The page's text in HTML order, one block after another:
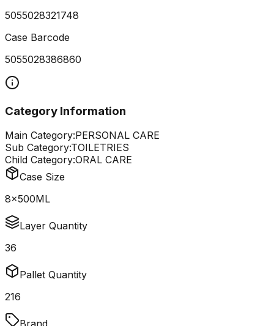
5055028321748
Case Barcode
5055028386860
Category Information
Main Category:PERSONAL CARE
Sub Category:TOILETRIES
Child Category:ORAL CARE
Case Size
8x500ML
Layer Quantity
36
Pallet Quantity
216